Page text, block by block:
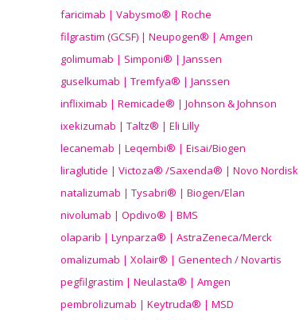
faricimab | Vabysmo® | Roche
filgrastim (GCSF) | Neupogen® | Amgen
golimumab | Simponi® | Janssen
guselkumab | Tremfya® | Janssen
infliximab | Remicade® | Johnson & Johnson
ixekizumab | Taltz® | Eli Lilly
lecanemab | Leqembi® | Eisai/Biogen
liraglutide | Victoza® /Saxenda® | Novo Nordisk
natalizumab | Tysabri® | Biogen/Elan
nivolumab | Opdivo® | BMS
olaparib | Lynparza® | AstraZeneca/Merck
omalizumab | Xolair® | Genentech / Novartis
pegfilgrastim | Neulasta® | Amgen
pembrolizumab | Keytruda® | MSD